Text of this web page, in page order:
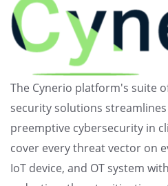
The Cynerio platform's suite
security solutions
preemptive cybersecurity in
cover every threat vector on
IoT device, and OT system